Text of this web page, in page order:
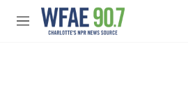
Skip to main content
M